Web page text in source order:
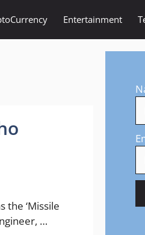
Entertainment
the ‘Missile
…